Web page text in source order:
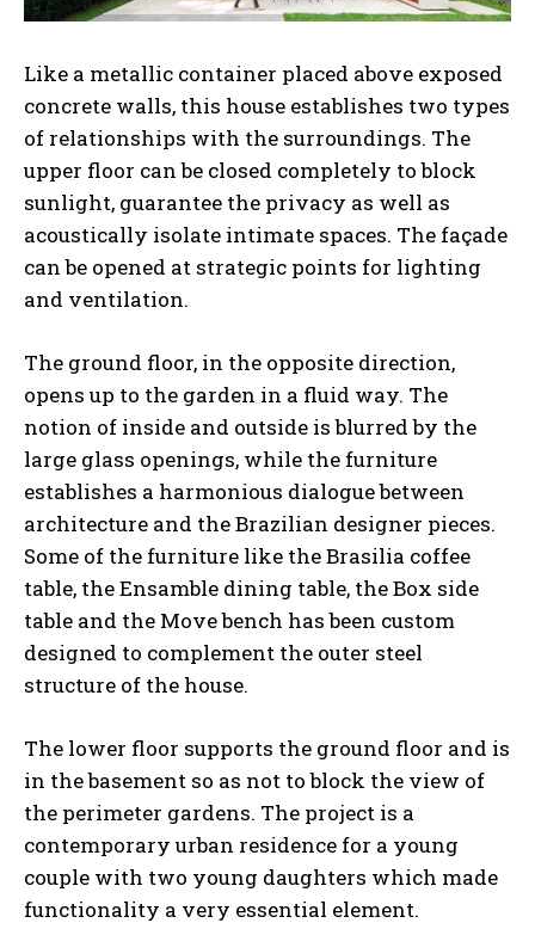
Like a metallic container placed above exposed
concrete walls, this house establishes two types
of relationships with the surroundings. The
upper floor can be closed completely to block
sunlight, guarantee the privacy as well as
acoustically isolate intimate spaces. The façade
can be opened at strategic points for lighting
and ventilation.
The ground floor, in the opposite direction,
opens up to the garden in a fluid way. The
notion of inside and outside is blurred by the
large glass openings, while the furniture
establishes a harmonious dialogue between
architecture and the Brazilian designer pieces.
Some of the furniture like the Brasilia coffee
table, the Ensamble dining table, the Box side
table and the Move bench has been custom
designed to complement the outer steel
structure of the house.
The lower floor supports the ground floor and is
in the basement so as not to block the view of
the perimeter gardens. The project is a
contemporary urban residence for a young
couple with two young daughters which made
functionality a very essential element.